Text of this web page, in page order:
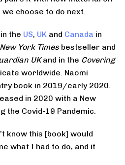
choose to do next.
the US, UK and Canada in
New York Timesbestseller and
UKand in the Covering
worldwide. Naomi
book in 2019/early 2020.
in 2020 with a New
the Covid-19 Pandemic.
know this [book] would
what I had to do, and it